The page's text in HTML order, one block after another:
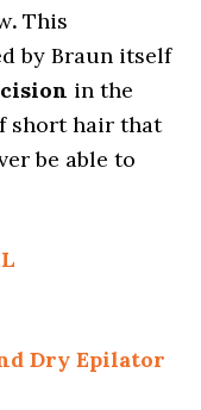
. This
by Braun itself
in the
short hair that
be able to
Dry Epilator